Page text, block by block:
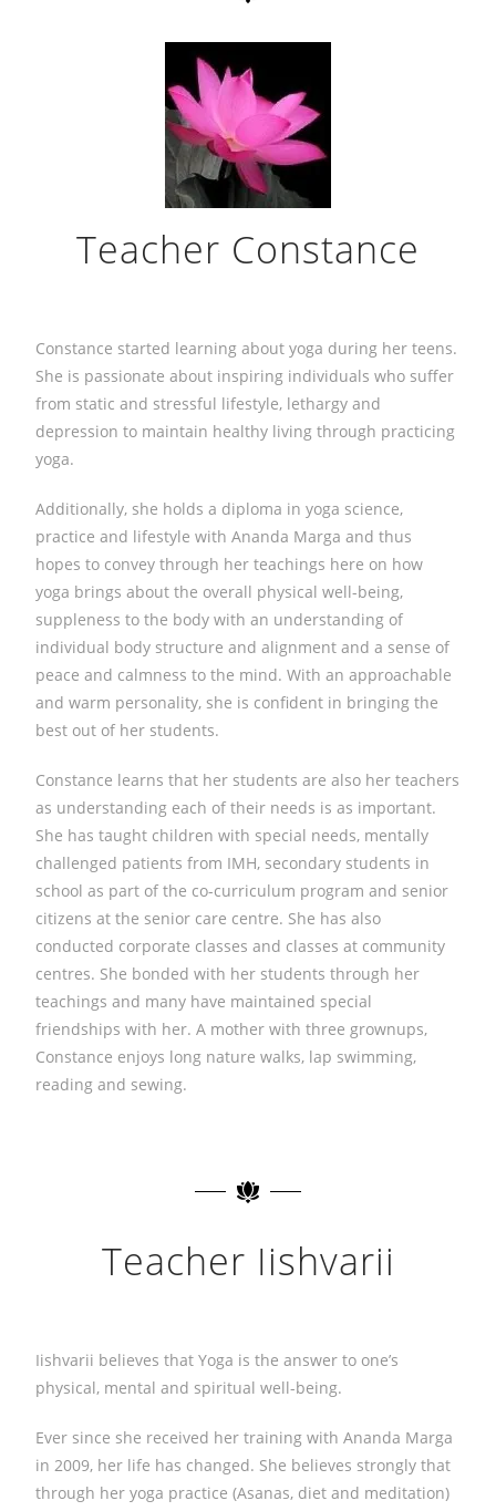
Teacher Constance
Constance started learning about yoga during her teens.
She is passionate about inspiring individuals who suffer
from static and stressful lifestyle, lethargy and
depression to maintain healthy living through practicing
yoga.
Additionally, she holds a diploma in yoga science,
practice and lifestyle with Ananda Marga and thus
hopes to convey through her teachings here on how
yoga brings about the overall physical well-being,
suppleness to the body with an understanding of
individual body structure and alignment and a sense of
peace and calmness to the mind. With an approachable
and warm personality, she is confident in bringing the
best out of her students.
Constance learns that her students are also her teachers
as understanding each of their needs is as important.
She has taught children with special needs, mentally
challenged patients from IMH, secondary students in
school as part of the co-curriculum program and senior
citizens at the senior care centre. She has also
conducted corporate classes and classes at community
centres. She bonded with her students through her
teachings and many have maintained special
friendships with her. A mother with three grownups,
Constance enjoys long nature walks, lap swimming,
reading and sewing.
Teacher Iishvarii
Iishvarii believes that Yoga is the answer to one’s
physical, mental and spiritual well-being.
Ever since she received her training with Ananda Marga
in 2009, her life has changed. She believes strongly that
through her yoga practice (Asanas, diet and meditation)